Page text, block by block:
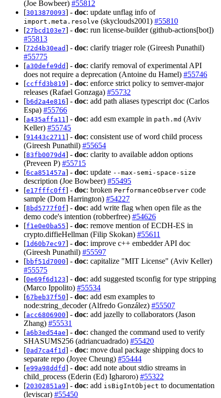
(Joe Bowbeer) #55812
[3013870093] - doc: update unflag info of
import.meta.resolve (skyclouds2001) #55810
[27bcd103e7] - doc: run license-builder (github-actions[bot])
#55813
[72d4b30ead] - doc: clarify triager role (Gireesh Punathil)
#55775
[a30defe9dd] - doc: clarify removal of experimental API
does not require a deprecation (Antoine du Hamel) #55746
[ccffd3b819] - doc: enforce strict policy to semver-major
releases (Rafael Gonzaga) #55732
[b6d2a4e816] - doc: add path aliases typescript doc (Carlos
Espa) #55766
[a435affa11] - doc: add esm example in path.md (Aviv
Keller) #55745
[91443c2711] - doc: consistent use of word child process
(Gireesh Punathil) #55654
[83fb0079d4] - doc: clarity to available addon options
(Preveen P) #55715
[6ca851457a] - doc: update --max-semi-space-size
description (Joe Bowbeer) #55495
[e17fffc0ff] - doc: broken PerformanceObserver code
sample (Dom Harrington) #54227
[8bd5777f0f] - doc: add write flag when open file as the
demo code's intention (robberfree) #54626
[f1e0e0ba55] - doc: remove mention of ECDH-ES in
crypto.diffieHellman (Filip Skokan) #55611
[1d60b7ec97] - doc: improve c++ embedder API doc
(Gireesh Punathil) #55597
[bbf51d7000] - doc: capitalize "MIT License" (Aviv Keller)
#55575
[0e69f6d123] - doc: add suggested tsconfig for type stripping
(Marco Ippolito) #55534
[67beb37f50] - doc: add esm examples to
node:string_decoder (Alfredo González) #55507
[acc6806900] - doc: add jazelly to collaborators (Jason
Zhang) #55531
[a6b3ed54ae] - doc: changed the command used to verify
SHASUMS256 (adriancuadrado) #55420
[0ad7ca4f1d] - doc: move dual package shipping docs to
separate repo (Joyee Cheung) #55444
[e99a98ddfd] - doc: add note about stdio streams in
child_process (Ederin (Ed) Igharoro) #55322
[20302851a9] - doc: add isBigIntObject to documentation
(leviscar) #55450